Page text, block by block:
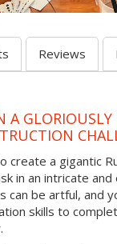
Reviews
A
create a gigantic
in an intricate and
can be artful, and
skills to